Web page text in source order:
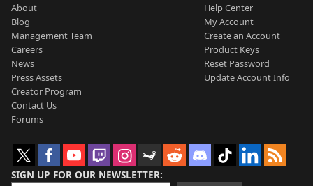
About
Blog
Management Team
Careers
News
Press Assets
Creator Program
Contact Us
Forums
Help Center
My Account
Create an Account
Product Keys
Reset Password
Update Account Info
SIGN UP FOR OUR NEWSLETTER